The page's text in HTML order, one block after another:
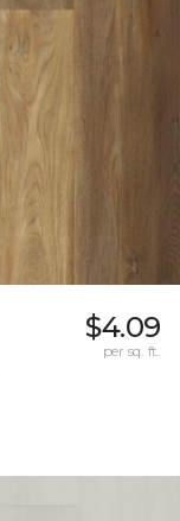
$4.09
per sq. ft.